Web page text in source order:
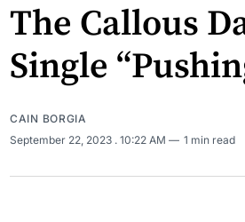
The Callous
Single
CAIN BORGIA
September 22, 2023 . 10:22 AM 1 min read